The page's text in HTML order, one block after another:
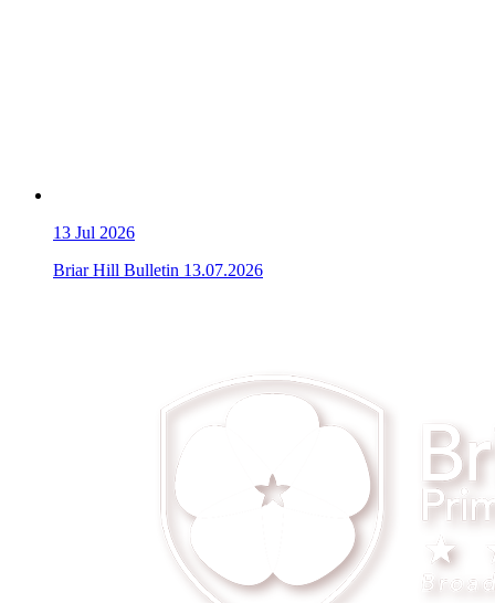
13 Jul 2026
Briar Hill Bulletin 13.07.2026